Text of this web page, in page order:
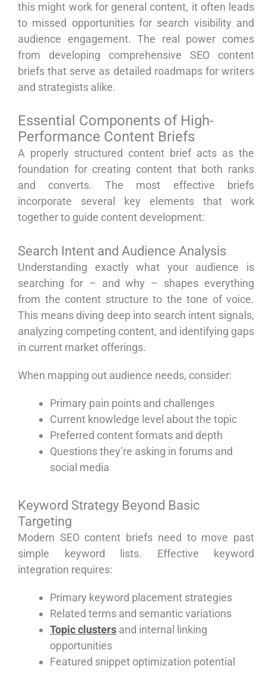
this might work for general content, it often leads
to missed opportunities for search visibility and
audience engagement. The real power comes
from developing comprehensive SEO content
briefs that serve as detailed roadmaps for writers
and strategists alike.
Essential Components of High-
Performance Content Briefs
A properly structured content brief acts as the
foundation for creating content that both ranks
and converts. The most effective briefs
incorporate several key elements that work
together to guide content development:
Search Intent and Audience Analysis
Understanding exactly what your audience is
searching for – and why – shapes everything
from the content structure to the tone of voice.
This means diving deep into search intent signals,
analyzing competing content, and identifying gaps
in current market offerings.
When mapping out audience needs, consider:
Primary pain points and challenges
Current knowledge level about the topic
Preferred content formats and depth
Questions they’re asking in forums and
social media
Keyword Strategy Beyond Basic
Targeting
Modern SEO content briefs need to move past
simple keyword lists. Effective keyword
integration requires:
Primary keyword placement strategies
Related terms and semantic variations
Topic clusters and internal linking
opportunities
Featured snippet optimization potential